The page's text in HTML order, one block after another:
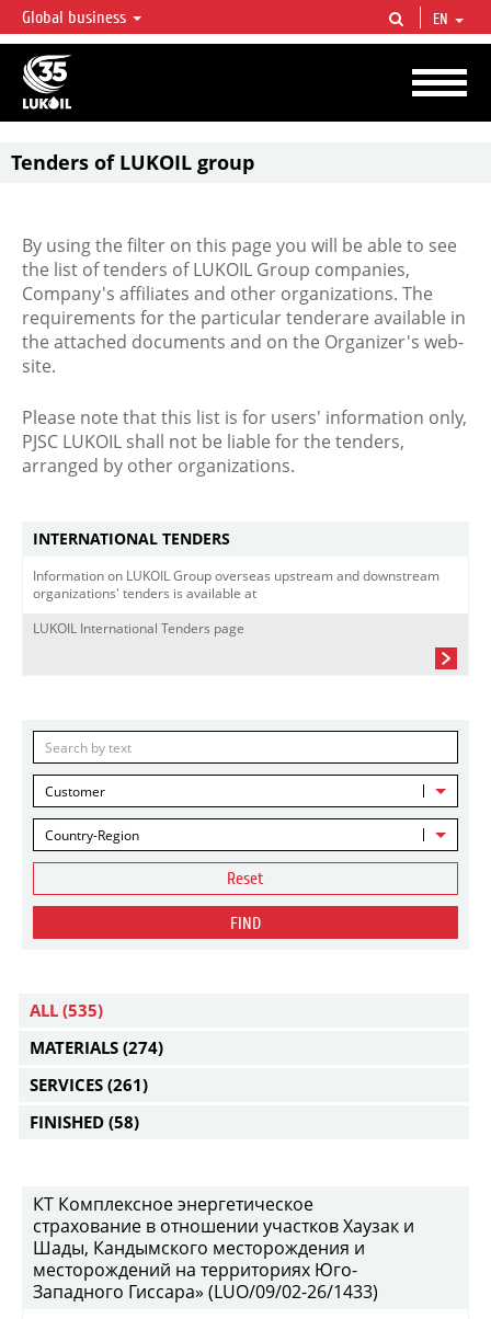
LUKOIL OVERVIEW
LUKOIL is one of the largest oil & gas vertical integrated companies in the world
accounting for over 2% of crude production and circa 1% of proved hydrocarbon
reserves globally.
Global business EN
Tenders of LUKOIL group
By using the filter on this page you will be able to see
the list of tenders of LUKOIL Group companies,
Company's affiliates and other organizations. The
requirements for the particular tenderare available in
the attached documents and on the Organizer's web-
site.
Please note that this list is for users' information only,
PJSC LUKOIL shall not be liable for the tenders,
arranged by other organizations.
INTERNATIONAL TENDERS
Information on LUKOIL Group overseas upstream and downstream
organizations' tenders is available at
LUKOIL International Tenders page
Customer
Country-Region
Reset
FIND
ALL (535)
MATERIALS (274)
SERVICES (261)
FINISHED (58)
КТ Комплексное энергетическое
страхование в отношении участков Хаузак и
Шады, Кандымского месторождения и
месторождений на территориях Юго-
Западного Гиссара» (LUO/09/02-26/1433)